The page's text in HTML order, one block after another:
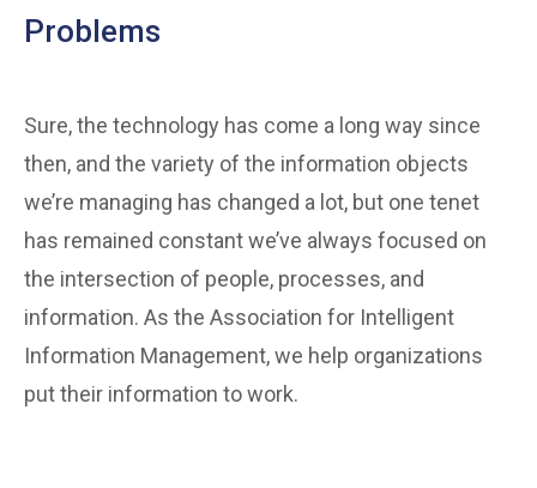
Problems
Sure, the technology has come a long way since
then, and the variety of the information objects
we’re managing has changed a lot, but one tenet
has remained constant we’ve always focused on
the intersection of people, processes, and
information. As the Association for Intelligent
Information Management, we help organizations
put their information to work.